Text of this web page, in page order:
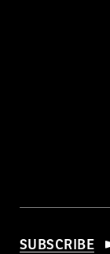
SUBSCRIBE